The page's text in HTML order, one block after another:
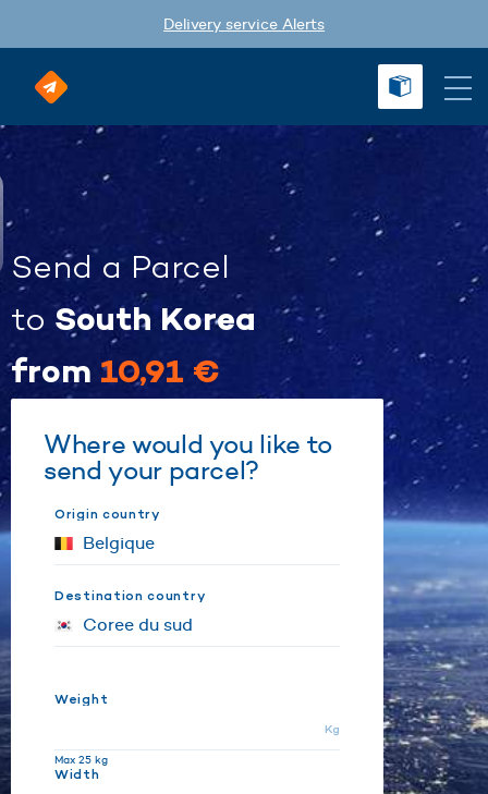
Delivery service Alerts
Send a Parcel
to South Korea
from 10,91 €
Where would you like to
send your parcel?
Origin country
Destination country
Weight
Kg
Max 25 kg
Width